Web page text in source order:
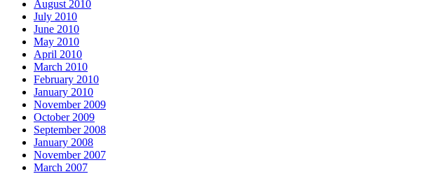
August 2010
July 2010
June 2010
May 2010
April 2010
March 2010
February 2010
January 2010
November 2009
October 2009
September 2008
January 2008
November 2007
March 2007